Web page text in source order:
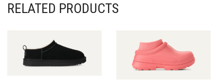
RELATED PRODUCTS